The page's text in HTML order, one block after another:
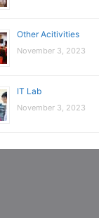
Other Acitivities
November 3, 2023
IT Lab
November 3, 2023